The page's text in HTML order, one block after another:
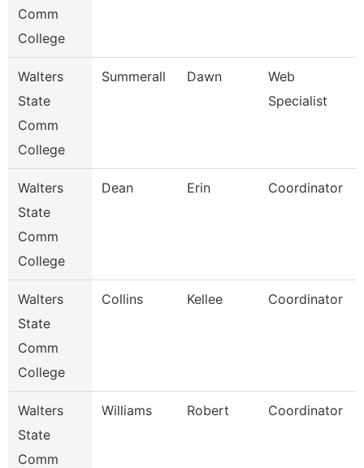
Comm
College
Walters
State
Comm
College
Summerall Dawn
Web
Specialist
Walters
State
Comm
College
Dean Erin Coordinator
Walters
State
Comm
College
Collins Kellee Coordinator
Walters
State
Comm
Williams Robert Coordinator